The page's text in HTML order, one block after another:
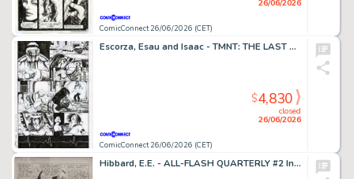
ComicConnect 26/06/2026 (CET)
26/06/2026
Escorza, Esau and Isaac - TMNT: THE LAST RONIN #1 Interior Page
ComicConnect 26/06/2026 (CET)
closed
26/06/2026
$4,830
Hibbard, E.E. - ALL-FLASH QUARTERLY #2 Interior Page